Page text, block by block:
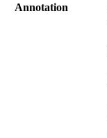
Annotation